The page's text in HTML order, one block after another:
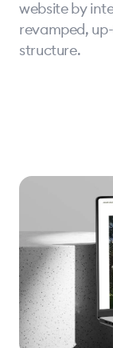
website by
revamped,
structure.